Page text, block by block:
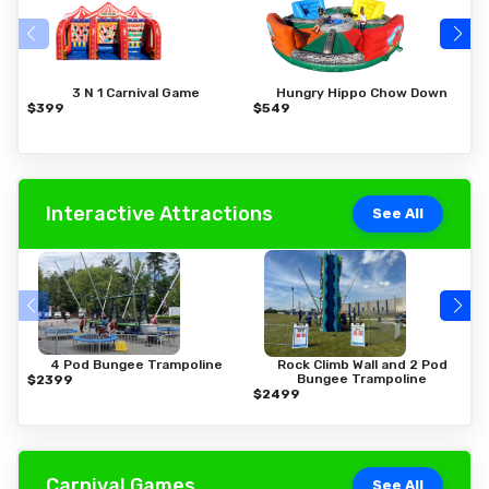
3 N 1 Carnival Game
$399
Hungry Hippo Chow Down
$549
Interactive Attractions See All
4 Pod Bungee Trampoline
$2399
Rock Climb Wall and 2 Pod
Bungee Trampoline
$2499
See All